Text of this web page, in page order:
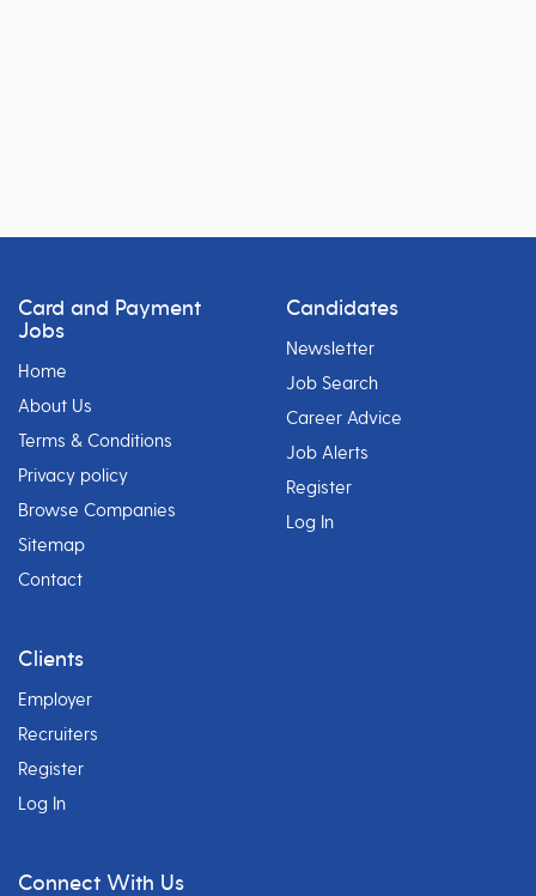
Card and Payment
Jobs
Home
About Us
Terms & Conditions
Privacy policy
Browse Companies
Sitemap
Contact
Candidates
Newsletter
Job Search
Career Advice
Job Alerts
Register
Log In
Clients
Employer
Recruiters
Register
Log In
Connect With Us